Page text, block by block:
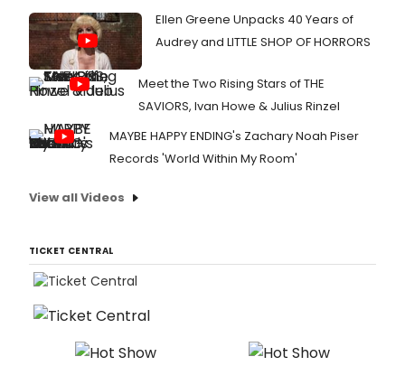
Ellen Greene Unpacks 40 Years of
Audrey and LITTLE SHOP OF HORRORS
Meet the Two Rising Stars of THE
SAVIORS, Ivan Howe & Julius Rinzel
MAYBE HAPPY ENDING's Zachary Noah Piser
Records 'World Within My Room'
View all Videos
TICKET CENTRAL